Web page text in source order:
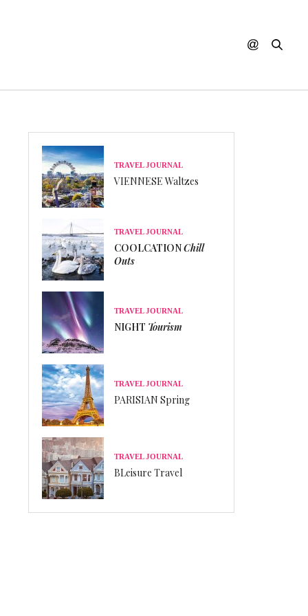
TRAVEL JOURNAL
VIENNESE Waltzes
TRAVEL JOURNAL
COOLCATIONChill
Outs
TRAVEL JOURNAL
NIGHT Tourism
TRAVEL JOURNAL
PARISIAN Spring
TRAVEL JOURNAL
BLeisure Travel